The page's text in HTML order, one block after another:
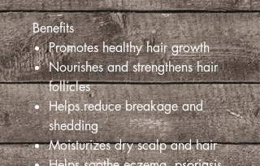
Benefits
Promotes healthy hair growth
Nourishes and strengthens hair
follicles
Helps reduce breakage and
shedding
Moisturizes dry scalp and hair